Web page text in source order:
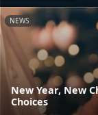
NEWS
New Year, New
Choices